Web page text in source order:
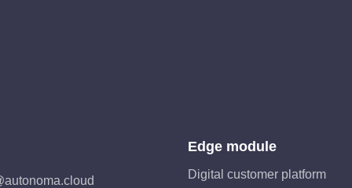
Edge module
Digital customer platform